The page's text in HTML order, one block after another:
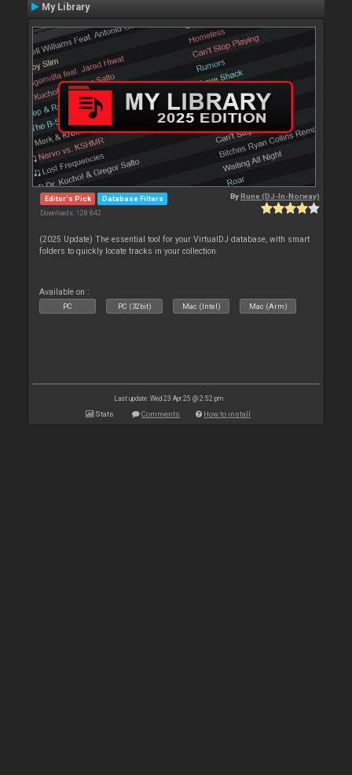
My Library
Editor's Pick Database Filters
Downloads: 128 842
ByRune (DJ-In-Norway)
(2025 Update) The essential tool for your VirtualDJ database, with smart
folders to quickly locate tracks in your collection.
Available on :
PC PC (32bit) Mac (Intel) Mac (Arm)
Last update: Wed 23 Apr 25 @ 2:52 pm
Stats Comments How to install